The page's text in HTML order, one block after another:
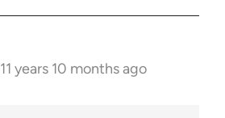
11 years 10 months ago